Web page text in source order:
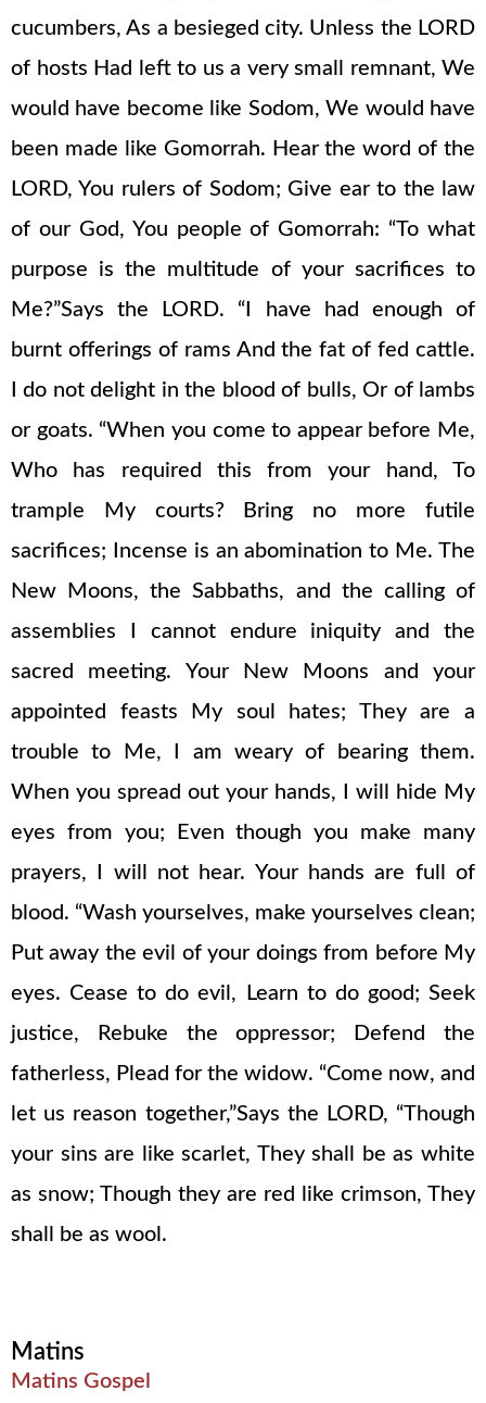
cucumbers, As a besieged city. Unless the LORD
of hosts Had left to us a very small remnant, We
would have become like Sodom, We would have
been made like Gomorrah. Hear the word of the
LORD, You rulers of Sodom; Give ear to the law
of our God, You people of Gomorrah: “To what
purpose is the multitude of your sacrifices to
Me?”Says the LORD. “I have had enough of
burnt offerings of rams And the fat of fed cattle.
I do not delight in the blood of bulls, Or of lambs
or goats. “When you come to appear before Me,
Who has required this from your hand, To
trample My courts? Bring no more futile
sacrifices; Incense is an abomination to Me. The
New Moons, the Sabbaths, and the calling of
assemblies I cannot endure iniquity and the
sacred meeting. Your New Moons and your
appointed feasts My soul hates; They are a
trouble to Me, I am weary of bearing them.
When you spread out your hands, I will hide My
eyes from you; Even though you make many
prayers, I will not hear. Your hands are full of
blood. “Wash yourselves, make yourselves clean;
Put away the evil of your doings from before My
eyes. Cease to do evil, Learn to do good; Seek
justice, Rebuke the oppressor; Defend the
fatherless, Plead for the widow. “Come now, and
let us reason together,”Says the LORD, “Though
your sins are like scarlet, They shall be as white
as snow; Though they are red like crimson, They
shall be as wool.
Matins
Matins Gospel